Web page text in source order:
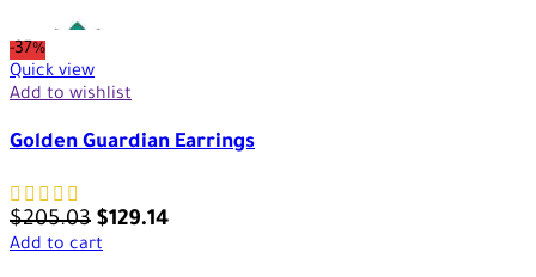
-37%
Quick view
Add to wishlist
Golden Guardian Earrings
$205.03 $129.14
Add to cart